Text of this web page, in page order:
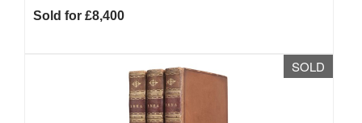
Sold for £8,400
SOLD